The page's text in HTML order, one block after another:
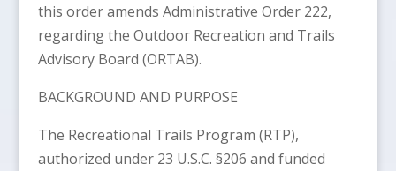
this order amends Administrative Order 222,
regarding the Outdoor Recreation and Trails
Advisory Board (ORTAB).
BACKGROUND AND PURPOSE
The Recreational Trails Program (RTP),
authorized under 23 U.S.C. §206 and funded